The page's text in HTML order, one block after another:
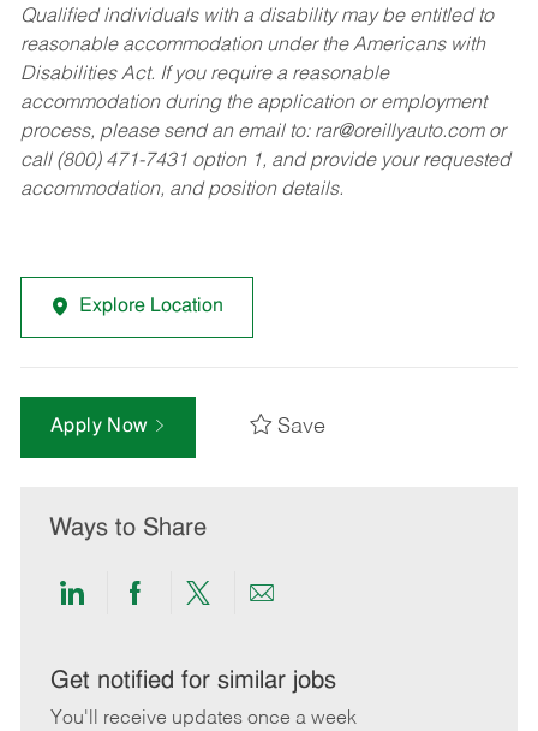
Qualified individuals with a disability may be entitled to
reasonable accommodation under the Americans with
Disabilities Act. If you require a reasonable
accommodation during the application or employment
process, please send an email to: rar@oreillyauto.comor
call (800) 471-7431 option 1, and provide your requested
accommodation, and position details.
Explore Location
Apply Now Save
Ways to Share
Share
LinkedIn
Share
Facebook
Share
twitter
Share
email
Get notified for similar jobs
You'll receive updates once a week